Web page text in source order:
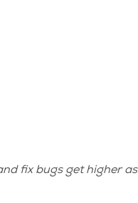
fix bugs get higher as